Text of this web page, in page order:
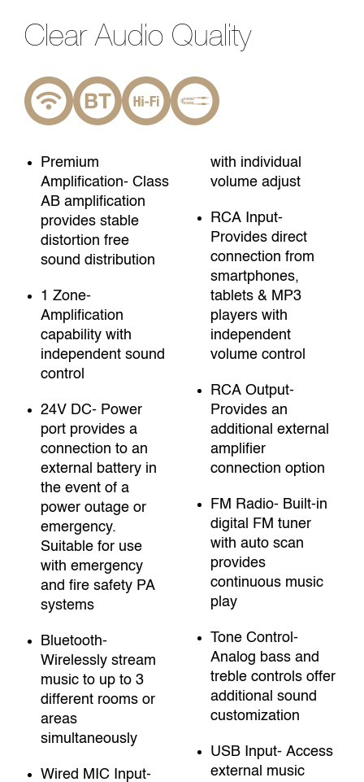
Clear Audio Quality
Premium
Amplification- Class
AB amplification
provides stable
distortion free
sound distribution
1 Zone-
Amplification
capability with
independent sound
control
24V DC- Power
port provides a
connection to an
external battery in
the event of a
power outage or
emergency.
Suitable for use
with emergency
and fire safety PA
systems
Bluetooth-
Wirelessly stream
music to up to 3
different rooms or
areas
simultaneously
Wired MIC Input-
with individual
volume adjust
RCA Input-
Provides direct
connection from
smartphones,
tablets & MP3
players with
independent
volume control
RCA Output-
Provides an
additional external
amplifier
connection option
FM Radio- Built-in
digital FM tuner
with auto scan
provides
continuous music
play
Tone Control-
Analog bass and
treble controls offer
additional sound
customization
USB Input- Access
external music